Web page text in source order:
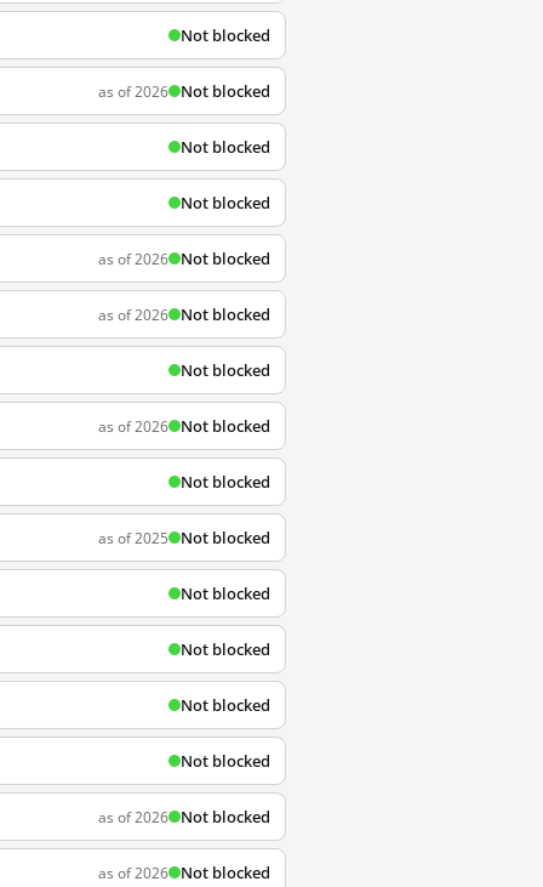
Not blocked
as of 2026 Not blocked
Not blocked
Not blocked
as of 2026 Not blocked
as of 2026 Not blocked
Not blocked
as of 2026 Not blocked
Not blocked
as of 2025 Not blocked
Not blocked
Not blocked
Not blocked
Not blocked
as of 2026 Not blocked
as of 2026 Not blocked